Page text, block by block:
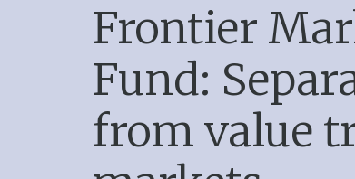
Frontier
Fund:
from value